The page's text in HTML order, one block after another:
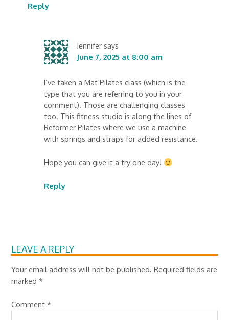
Reply
Jennifer says
June 7, 2025 at 8:00 am
I’ve taken a Mat Pilates class (which is the
type that you are referring to you in your
comment). Those are challenging classes
too. This fitness studio is along the lines of
Reformer Pilates where we use a machine
with springs and straps for added resistance.
Hope you can give it a try one day!
Reply
LEAVE A REPLY
Your email address will not be published. Required fields are
marked*
Comment*